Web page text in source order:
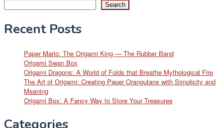
Search
Recent Posts
Paper Mario: The Origami King — The Rubber Band
Origami Swan Box
Origami Dragons: A World of Folds that Breathe Mythological Fire
The Art of Origami: Creating Paper Orangutans with Simplicity and
Meaning
Origami Box: A Fancy Way to Store Your Treasures
Categories